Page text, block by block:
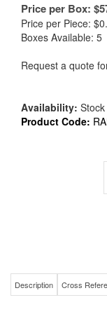
Price per Box: $
Price per Piece:
Boxes Available: 5
Request a quote
Availability:
Product Code:
3/16 Round X 15/16